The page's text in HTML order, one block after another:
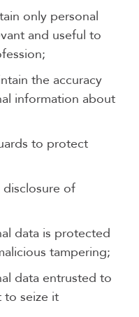
only personal
and useful to
the accuracy
information about
to protect
disclosure of
data is protected
tampering;
data entrusted to
to seize it